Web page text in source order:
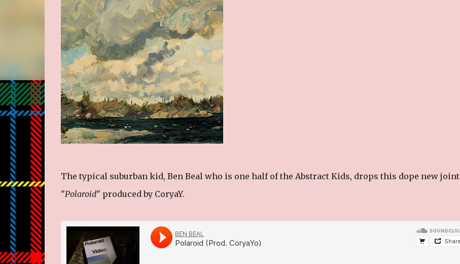
The typical suburban kid, Ben Beal who is one half of the Abstract Kids, drops this dope new joint
"Polaroid" produced by CoryaY.